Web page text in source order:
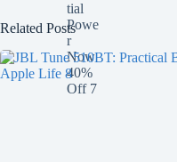
Related Posts